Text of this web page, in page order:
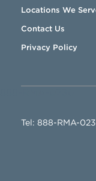
Locations We
Contact Us
Privacy Policy
Tel: 888-RMA-